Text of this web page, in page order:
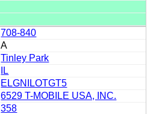
708-840
A
Tinley Park
IL
ELGNILOTGT5
6529 T-MOBILE USA, INC.
358